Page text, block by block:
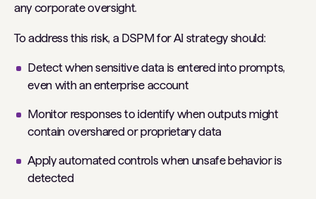
any corporate oversight.
To address this risk, a DSPM for AI strategy should:
Detect when sensitive data is entered into prompts,
even with an enterprise account
Monitor responses to identify when outputs might
contain overshared or proprietary data
Apply automated controls when unsafe behavior is
detected